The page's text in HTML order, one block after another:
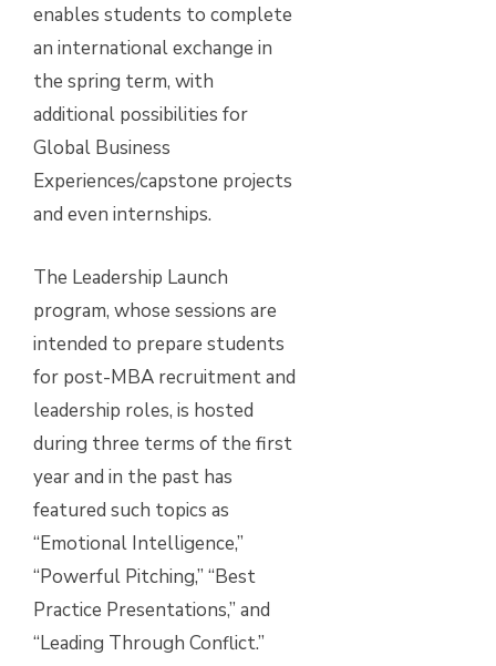
enables students to complete
an international exchange in
the spring term, with
additional possibilities for
Global Business
Experiences/capstone projects
and even internships.
The Leadership Launch
program, whose sessions are
intended to prepare students
for post-MBA recruitment and
leadership roles, is hosted
during three terms of the first
year and in the past has
featured such topics as
“Emotional Intelligence,”
“Powerful Pitching,” “Best
Practice Presentations,” and
“Leading Through Conflict.”